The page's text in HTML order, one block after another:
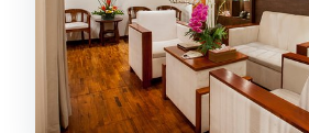
accommodating, healing
comfort checks
Step-by-step: what your
on arrival and during the